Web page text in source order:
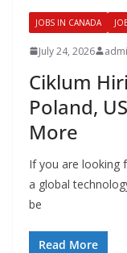
JOBS IN CANADA
July 24, 2026
Ciklum
Poland,
More
If you are looking
a global
be
Read More